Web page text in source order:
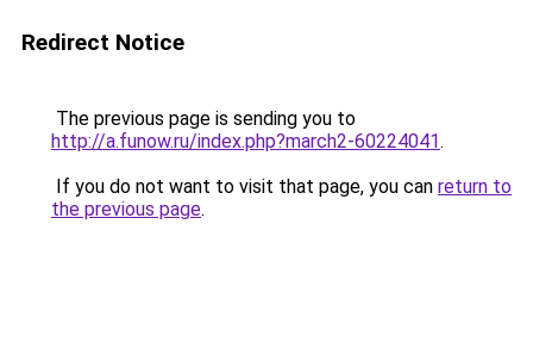
Redirect Notice
The previous page is sending you to
http://a.funow.ru/index.php?march2-60224041.
If you do not want to visit that page, you can return to
the previous page.